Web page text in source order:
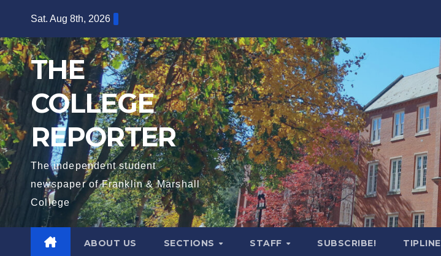
content
Sat. Aug 8th, 2026
THE
COLLEGE
REPORTER
The independent student
newspaper of Franklin & Marshall
College
ABOUT US SECTIONS STAFF SUBSCRIBE! TIPLINE